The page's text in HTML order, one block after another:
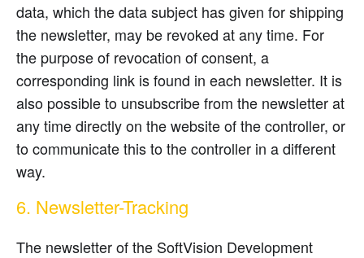
data, which the data subject has given for shipping
the newsletter, may be revoked at any time. For
the purpose of revocation of consent, a
corresponding link is found in each newsletter. It is
also possible to unsubscribe from the newsletter at
any time directly on the website of the controller, or
to communicate this to the controller in a different
way.
6. Newsletter-Tracking
The newsletter of the SoftVision Development